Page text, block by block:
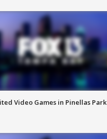
Video Games in Pinellas Park